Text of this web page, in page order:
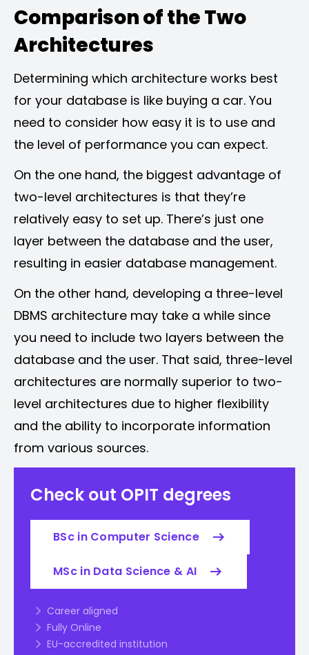
Comparison of the Two
Architectures
Determining which architecture works best
for your database is like buying a car. You
need to consider how easy it is to use and
the level of performance you can expect.
On the one hand, the biggest advantage of
two-level architectures is that they’re
relatively easy to set up. There’s just one
layer between the database and the user,
resulting in easier database management.
On the other hand, developing a three-level
DBMS architecture may take a while since
you need to include two layers between the
database and the user. That said, three-level
architectures are normally superior to two-
level architectures due to higher flexibility
and the ability to incorporate information
from various sources.
Check out OPIT degrees
BSc in Computer Science
MSc in Data Science & AI
Career aligned
Fully Online
EU-accredited institution